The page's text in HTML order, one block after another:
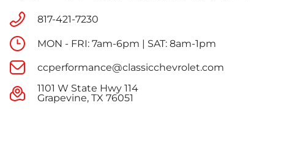
817-421-7230
MON - FRI: 7am-6pm | SAT: 8am-1pm
ccperformance@classicchevrolet.com
1101 W State Hwy 114
Grapevine, TX 76051